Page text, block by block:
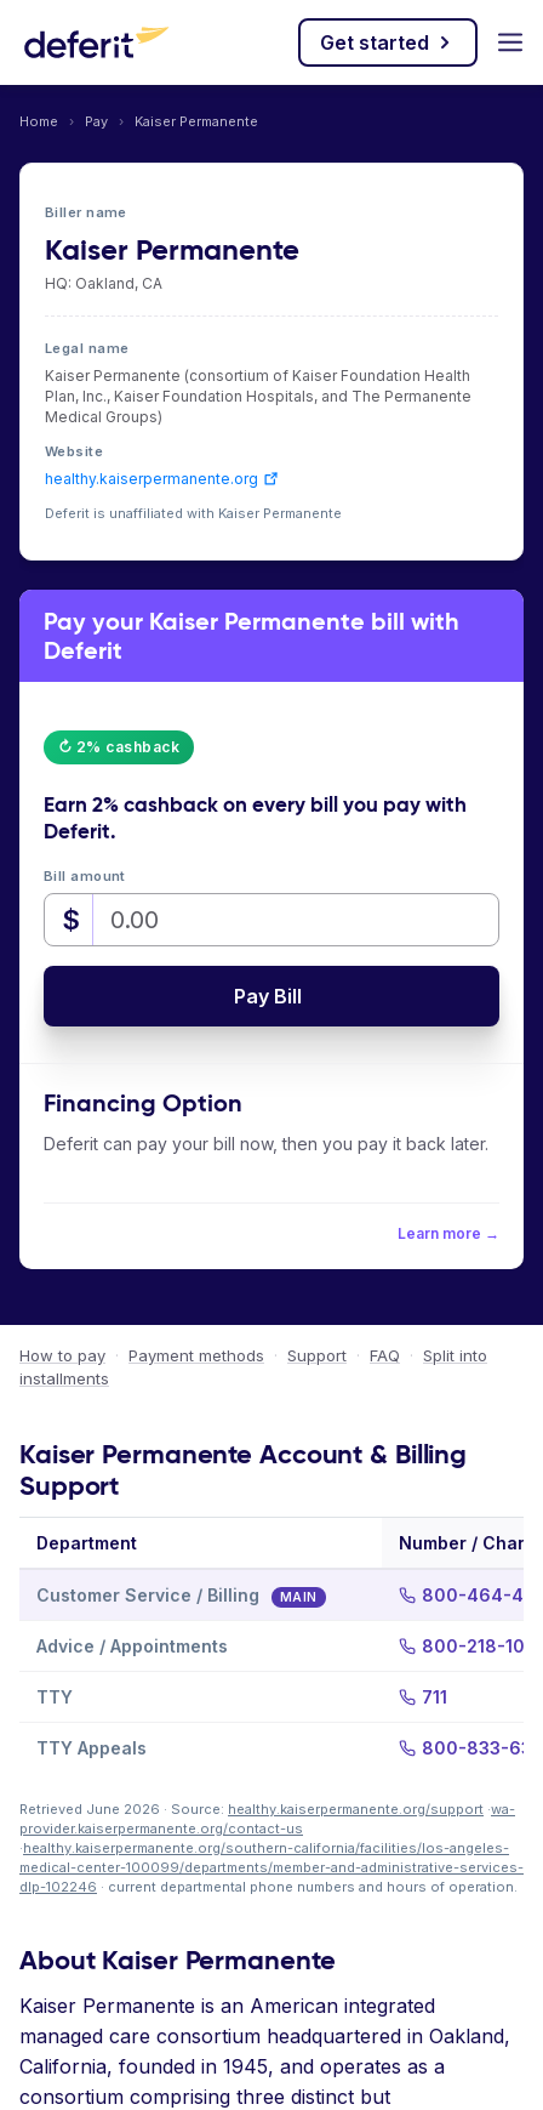
Get started
Home › Pay › Kaiser Permanente
Biller name
Kaiser Permanente
HQ: Oakland, CA
Legal name
Kaiser Permanente (consortium of Kaiser Foundation Health
Plan, Inc., Kaiser Foundation Hospitals, and The Permanente
Medical Groups)
Website
healthy.kaiserpermanente.org
Deferit is unaffiliated with Kaiser Permanente
Pay your Kaiser Permanente bill with
Deferit
↻ 2% cashback
Earn 2% cashbackon every bill you pay with
Deferit.
Bill amount
$
Pay Bill
Financing Option
Deferit can pay your bill now, then you pay it back later.
Learn more →
How to pay · Payment methods · Support · FAQ · Split into
installments
Kaiser Permanente Account & Billing
Support
Department Number /
Customer Service / Billing MAIN 800-464-
Advice / Appointments 800-218-
TTY 711
TTY Appeals 800-833-
Retrieved June 2026 · Source: healthy.kaiserpermanente.org/support ·wa-
provider.kaiserpermanente.org/contact-us
·healthy.kaiserpermanente.org/southern-california/facilities/los-angeles-
medical-center-100099/departments/member-and-administrative-services-
dlp-102246 · current departmental phone numbers and hours of operation.
About Kaiser Permanente
Kaiser Permanente is an American integrated
managed care consortium headquartered in Oakland,
California, founded in 1945, and operates as a
consortium comprising three distinct but